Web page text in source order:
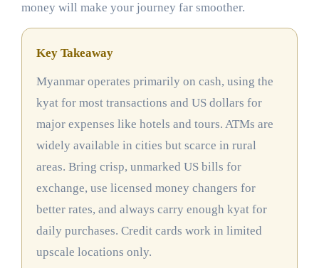
money will make your journey far smoother.
Key Takeaway
Myanmar operates primarily on cash, using the
kyat for most transactions and US dollars for
major expenses like hotels and tours. ATMs are
widely available in cities but scarce in rural
areas. Bring crisp, unmarked US bills for
exchange, use licensed money changers for
better rates, and always carry enough kyat for
daily purchases. Credit cards work in limited
upscale locations only.